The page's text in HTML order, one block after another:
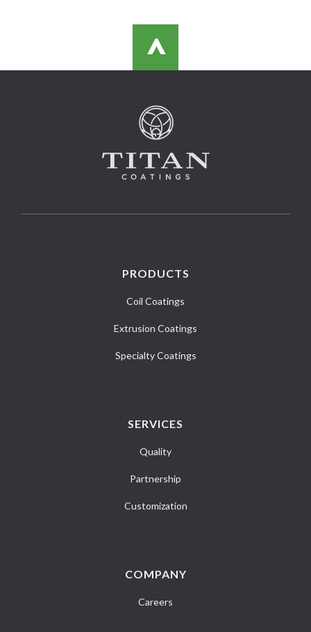
>
PRODUCTS
Coil Coatings
Extrusion Coatings
Specialty Coatings
SERVICES
Quality
Partnership
Customization
COMPANY
Careers